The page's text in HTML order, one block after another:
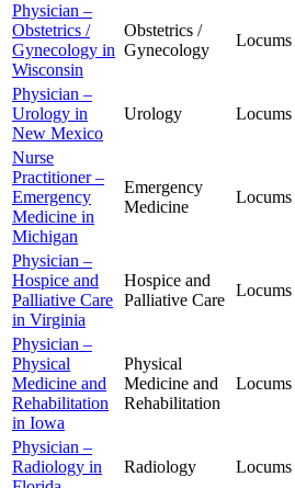
Physician –
Obstetrics /
Gynecology in
Wisconsin
Obstetrics /
Gynecology
Locums
Physician –
Urology in
New Mexico
Urology Locums
Nurse
Practitioner –
Emergency
Medicine in
Michigan
Emergency
Medicine
Locums
Physician –
Hospice and
Palliative Care
in Virginia
Hospice and
Palliative Care
Locums
Physician –
Physical
Medicine and
Rehabilitation
in Iowa
Physical
Medicine and
Rehabilitation
Locums
Physician –
Radiology in
Radiology Locums